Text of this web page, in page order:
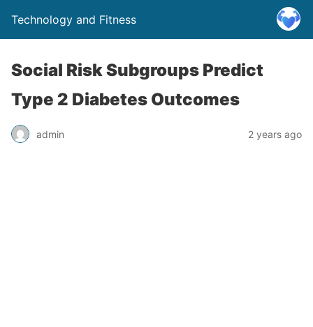
Technology and Fitness
Social Risk Subgroups Predict
Type 2 Diabetes Outcomes
admin 2 years ago